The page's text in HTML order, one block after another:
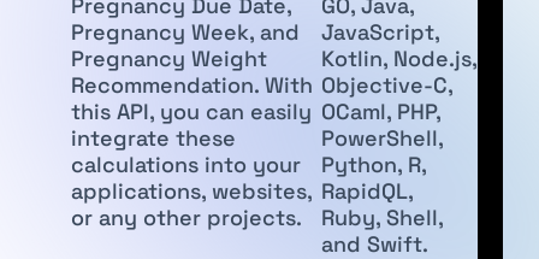
Pregnancy Week, and
Pregnancy Weight
Recommendation. With
this API, you can easily
integrate these
calculations into your
applications, websites,
or any other projects.
JavaScript,
Kotlin, Node.js,
Objective-C,
OCaml, PHP,
PowerShell,
Python, R,
RapidQL,
Ruby, Shell,
and Swift.